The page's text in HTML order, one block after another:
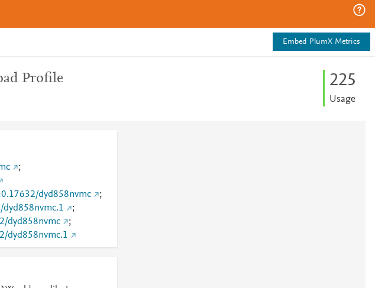
Embed PlumX Metrics
Profile
225
Usage
;
dyd858nvmc
;
;
dyd858nvmc
;
dyd858nvmc.1